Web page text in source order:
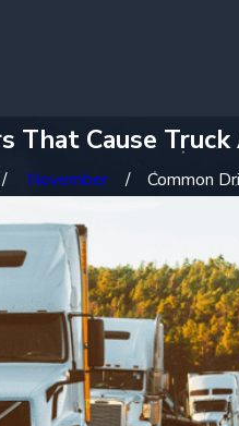
That Cause
November
Common